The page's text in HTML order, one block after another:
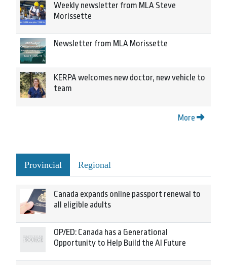
Weekly newsletter from MLA Steve
Morissette
Newsletter from MLA Morissette
KERPA welcomes new doctor, new vehicle to
team
More
Provincial Regional
Canada expands online passport renewal to
all eligible adults
OP/ED: Canada has a Generational
Opportunity to Help Build the AI Future